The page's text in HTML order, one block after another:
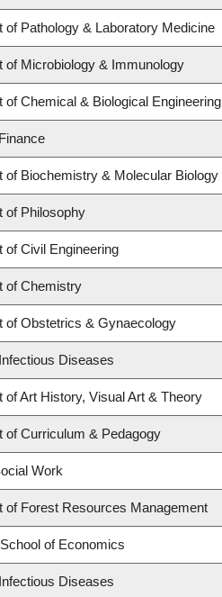
of Pathology & Laboratory Medicine
of Microbiology & Immunology
of Chemical & Biological Engineering
of Biochemistry & Molecular Biology
of Philosophy
of Civil Engineering
of Chemistry
of Obstetrics & Gynaecology
Diseases
of Art History, Visual Art & Theory
of Curriculum & Pedagogy
Work
of Forest Resources Management
of Economics
Diseases